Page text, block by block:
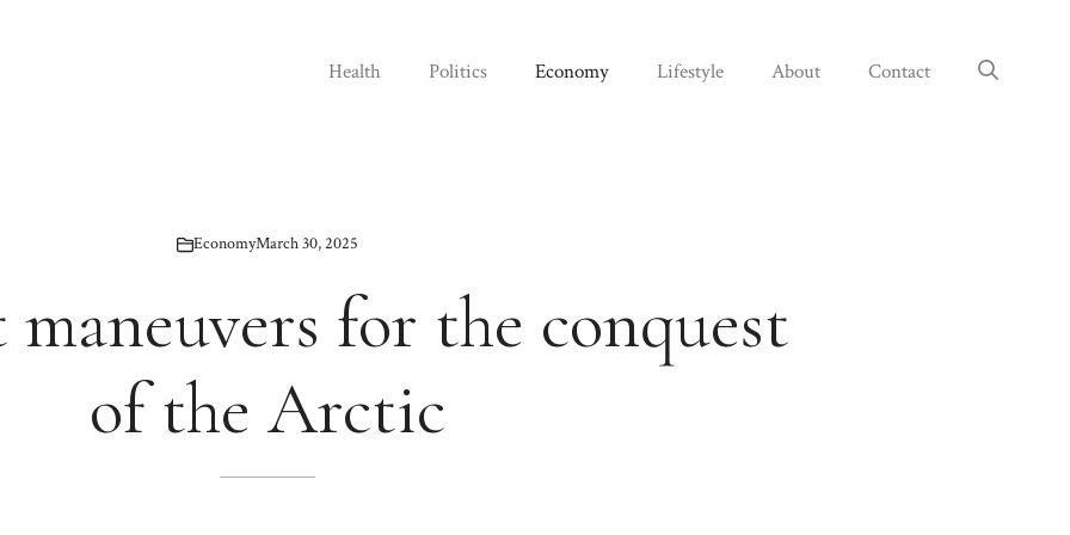
Health Politics Economy Lifestyle About Contact
EconomyMarch 30, 2025
maneuvers for the conquest
of the Arctic